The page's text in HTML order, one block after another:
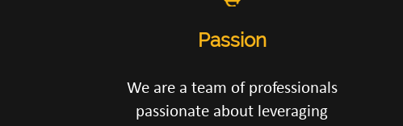
Passion
We are a team of professionals
passionate about leveraging